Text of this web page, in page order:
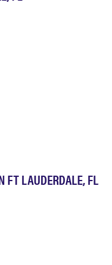
FT LAUDERDALE, FL